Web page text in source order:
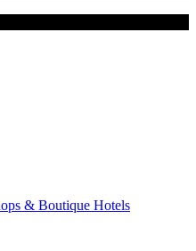
& Boutique Hotels